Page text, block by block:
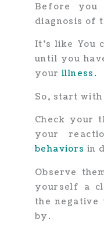
Before you
diagnosis of
It’s like You
until you
yourillness.
So, start
Check your
your
behaviors in
Observe
yourself a
the negative
by.